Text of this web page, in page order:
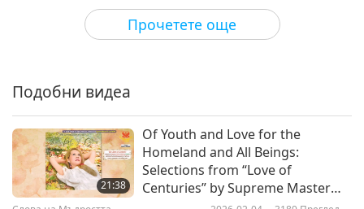
Прочетете още
dying blossoms of Peace, Happiness, Health, Joy
and Prosperity.”
miracles and wonders, Would I herald forth my
coming from the peaceful Spirit-Shore; But in
God’s own Love descending, With your
aspirations blending, I would teach you of the
future, that you watch and weep no more. God is
Подобни видеа
21:38
Of Youth and Love for the
Homeland and All Beings:
Selections from “Love of
Centuries” by Supreme Master